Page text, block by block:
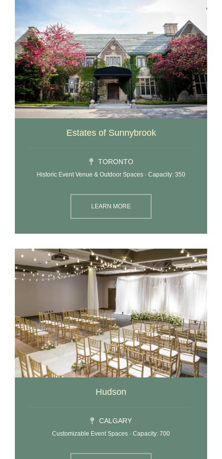
Estates of Sunnybrook
TORONTO
Historic Event Venue & Outdoor Spaces · Capacity: 350
LEARN MORE
Hudson
CALGARY
Customizable Event Spaces · Capacity: 700